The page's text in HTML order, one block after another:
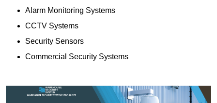
Alarm Monitoring Systems
CCTV Systems
Security Sensors
Commercial Security Systems